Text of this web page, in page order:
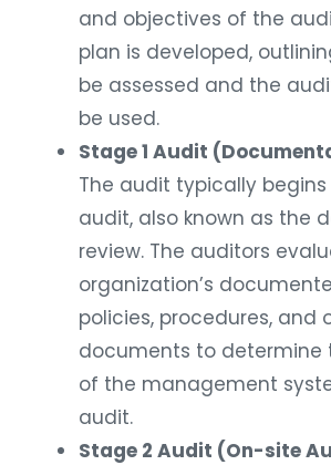
and objectives of the
plan is developed,
be assessed and the
be used.
Stage 1 Audit
The audit typically begins
audit, also known as the
review. The auditors
organization’s
policies, procedures, and
documents to determine
of the management
audit.
Stage 2 Audit (On-site